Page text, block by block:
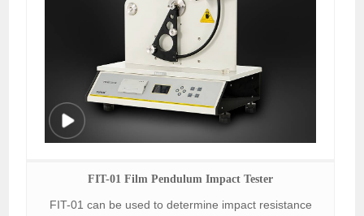
FIT-01 Film Pendulum Impact Tester
FIT-01 can be used to determine impact resistance